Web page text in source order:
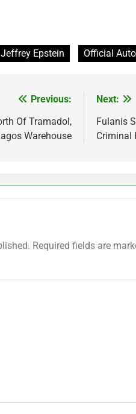
Jeffrey Epstein Official
Previous:
Of Tramadol,
Warehouse
Next:
Fulanis
Criminal
Required fields are